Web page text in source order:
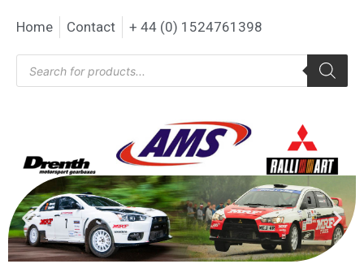
Home Contact + 44 (0) 1524761398